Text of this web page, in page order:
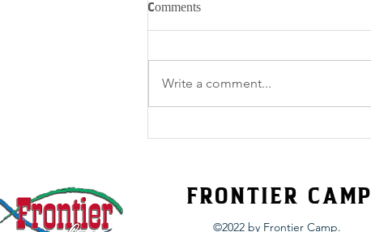
Comments
Write a comment...
FRONTIER CAMP
©2022 by Frontier Camp.